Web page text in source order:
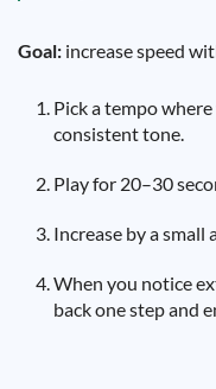
Goal: increase speed
Pick a tempo
consistent tone.
Play for 20–30
Increase by a small
When you notice
back one step and